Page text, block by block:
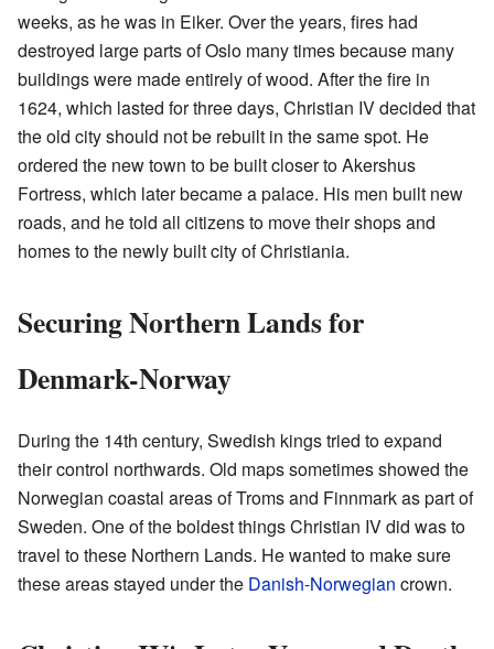
weeks, as he was in Eiker. Over the years, fires had
destroyed large parts of Oslo many times because many
buildings were made entirely of wood. After the fire in
1624, which lasted for three days, Christian IV decided that
the old city should not be rebuilt in the same spot. He
ordered the new town to be built closer to Akershus
Fortress, which later became a palace. His men built new
roads, and he told all citizens to move their shops and
homes to the newly built city of Christiania.
Securing Northern Lands for
Denmark-Norway
During the 14th century, Swedish kings tried to expand
their control northwards. Old maps sometimes showed the
Norwegian coastal areas of Troms and Finnmark as part of
Sweden. One of the boldest things Christian IV did was to
travel to these Northern Lands. He wanted to make sure
these areas stayed under the Danish-Norwegian crown.